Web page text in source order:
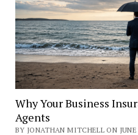
Why Your Business
Agents
BY JONATHAN MITCHELL ON